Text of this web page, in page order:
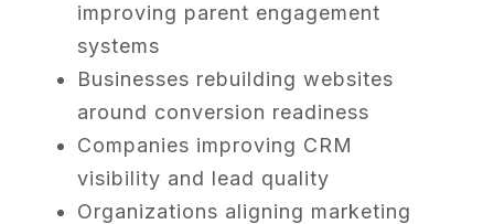
improving parent engagement
systems
Businesses rebuilding websites
around conversion readiness
Companies improving CRM
visibility and lead quality
Organizations aligning marketing